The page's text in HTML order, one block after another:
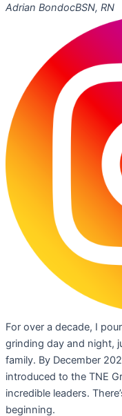
Adrian BondocBSN, RN
For over a decade, I
grinding day and night,
family. By December
introduced to the TNE
incredible leaders.
beginning.